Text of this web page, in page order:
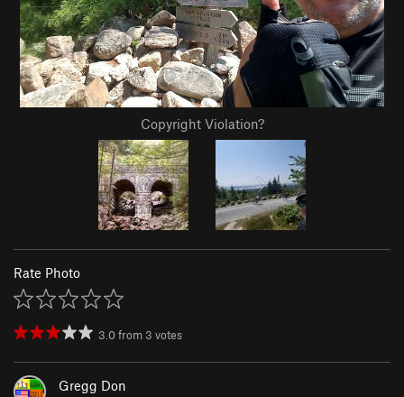
Copyright Violation?
Rate Photo
3.0from 3 votes
Gregg Don